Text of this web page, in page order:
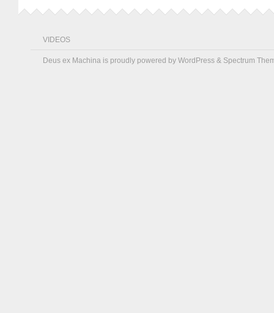
VIDEOS
Deus ex Machina is proudly powered by WordPress & Spectrum